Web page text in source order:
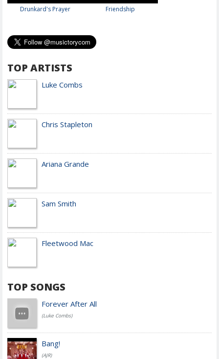
Drunkard's Prayer Friendship
TOP ARTISTS
Luke Combs
Chris Stapleton
Ariana Grande
Sam Smith
Fleetwood Mac
TOP SONGS
Forever After All
(Luke Combs)
Bang!
(AJR)